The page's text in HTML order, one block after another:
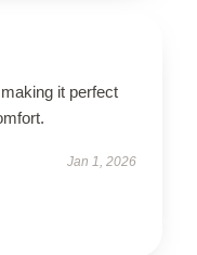
it perfect
Jan 1, 2026